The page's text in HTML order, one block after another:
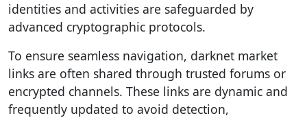
identities and activities are safeguarded by
advanced cryptographic protocols.
To ensure seamless navigation, darknet market
links are often shared through trusted forums or
encrypted channels. These links are dynamic and
frequently updated to avoid detection,